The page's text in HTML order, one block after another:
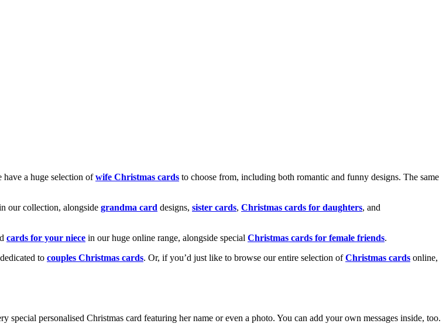
have a huge selection ofwife Christmas cards to choose from, including both romantic and funny designs. The same
our collection, alongside grandma card designs, sister cards, Christmas cards for daughters, and
cards for your niece in our huge online range, alongside special Christmas cards for female friends.
to couples Christmas cards. Or, if you’d just like to browse our entire selection ofChristmas cards online,
special personalised Christmas card featuring her name or even a photo. You can add your own messages inside, too.